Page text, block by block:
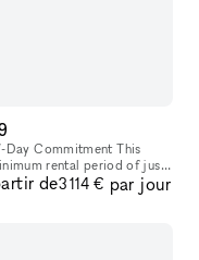
Commitment This
rental period of just
it’s desig
de3 114 € par jour